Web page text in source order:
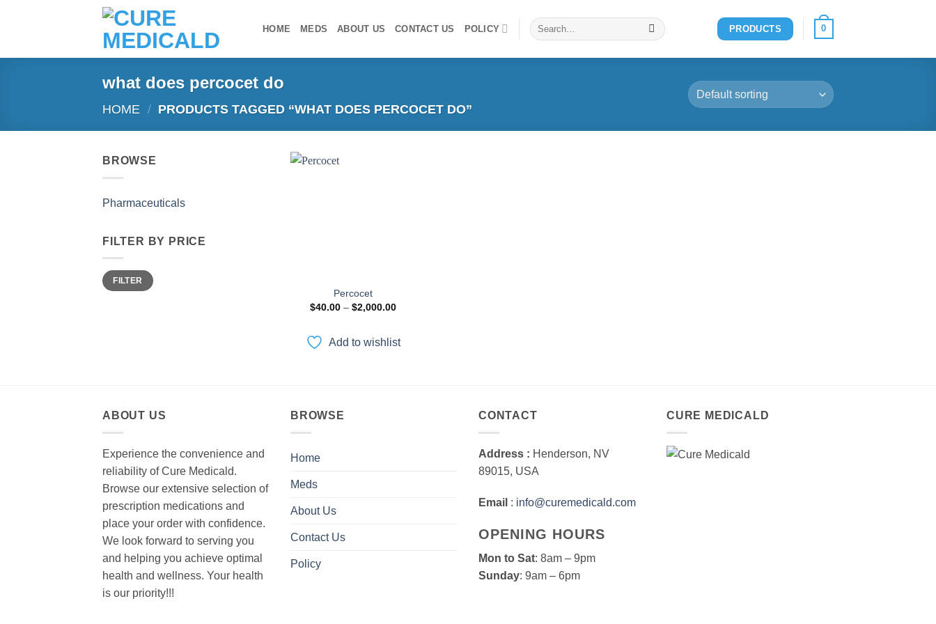
HOME MEDS ABOUT US CONTACT US POLICY
Search
for:
PRODUCTS 0
what does percocet do​
HOME / PRODUCTS TAGGED “WHAT DOES PERCOCET DO​”
BROWSE
Pharmaceuticals
FILTER BY PRICE
Min
price
Max
priceFILTER
Percocet
$40.00 – $2,000.00Price
through
$2,000.00
Add to wishlist
ABOUT US
Experience the convenience and
reliability of Cure Medicald.
Browse our extensive selection of
prescription medications and
place your order with confidence.
We look forward to serving you
and helping you achieve optimal
health and wellness. Your health
is our priority!!!
BROWSE
Home
Meds
About Us
Contact Us
Policy
CONTACT
Address : Henderson, NV
89015, USA
Email : info@curemedicald.com
OPENING HOURS
Mon to Sat: 8am – 9pm
Sunday: 9am – 6pm
CURE MEDICALD